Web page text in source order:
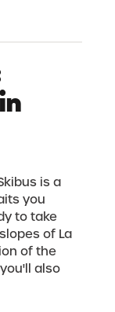
is a
you
to take
of La
of the
also